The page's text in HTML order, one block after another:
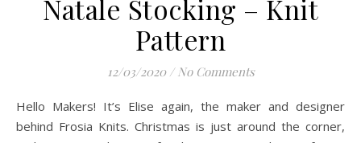
Natale Stocking – Knit
Pattern
12/03/2020 / No Comments
Hello Makers! It’s Elise again, the maker and designer
behind Frosia Knits. Christmas is just around the corner,